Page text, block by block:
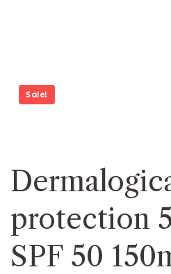
Sale!
protection
SPF 50